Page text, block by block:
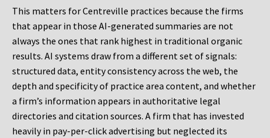
This matters for Centreville practices because the firms
that appear in those AI-generated summaries are not
always the ones that rank highest in traditional organic
results. AI systems draw from a different set of signals:
structured data, entity consistency across the web, the
depth and specificity of practice area content, and whether
a firm’s information appears in authoritative legal
directories and citation sources. A firm that has invested
heavily in pay-per-click advertising but neglected its